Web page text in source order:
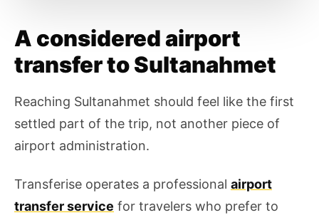
A considered airport
transfer to Sultanahmet
Reaching Sultanahmet should feel like the first
settled part of the trip, not another piece of
airport administration.
Transferise operates a professional airport
transfer service for travelers who prefer to